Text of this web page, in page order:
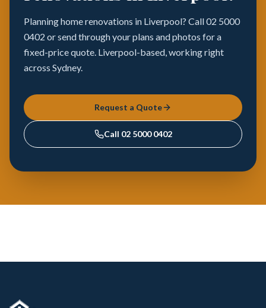
Planning home renovations in Liverpool? Call 02 5000
0402 or send through your plans and photos for a
fixed-price quote. Liverpool-based, working right
across Sydney.
Request a Quote
Call 02 5000 0402